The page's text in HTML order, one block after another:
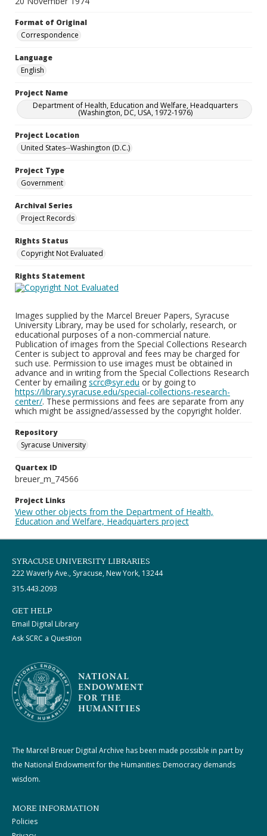
Format of Original
Correspondence
Language
English
Project Name
Department of Health, Education and Welfare, Headquarters
(Washington, DC, USA, 1972-1976)
Project Location
United States--Washington (D.C.)
Project Type
Government
Archival Series
Project Records
Rights Status
Copyright Not Evaluated
Rights Statement
Images supplied by the Marcel Breuer Papers, Syracuse
University Library, may be used for scholarly, research, or
educational purposes of a non-commercial nature.
Publication of images from the Special Collections Research
Center is subject to approval and fees may be charged for
such use. Permission to use images must be obtained in
advance and in writing from the Special Collections Research
Center by emailing scrc@syr.edu or by going to
https://library.syracuse.edu/special-collections-research-
center/. These permissions and fees are separate from any
which might be assigned/assessed by the copyright holder.
Repository
Syracuse University
Quartex ID
breuer_m_74566
Project Links
View other objects from the Department of Health,
Education and Welfare, Headquarters project
SYRACUSE UNIVERSITY LIBRARIES
222 Waverly Ave., Syracuse, New York, 13244
315.443.2093
GET HELP
Email Digital Library
Ask SCRC a Question
The Marcel Breuer Digital Archive has been made possible in part by
the National Endowment for the Humanities: Democracy demands
wisdom.
MORE INFORMATION
Policies